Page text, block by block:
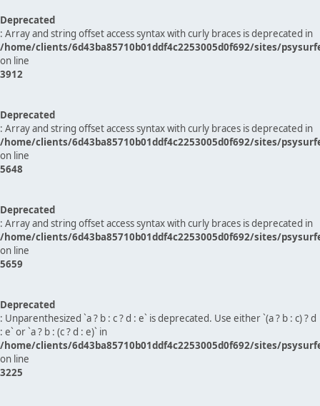
Deprecated
: Array and string offset access syntax with curly braces is deprecated in
/home/clients/6d43ba85710b01ddf4c2253005d0f692/sites/
on line
3912
Deprecated
: Array and string offset access syntax with curly braces is deprecated in
/home/clients/6d43ba85710b01ddf4c2253005d0f692/sites/
on line
5648
Deprecated
: Array and string offset access syntax with curly braces is deprecated in
/home/clients/6d43ba85710b01ddf4c2253005d0f692/sites/
on line
5659
Deprecated
: Unparenthesized `a ? b : c ? d : e` is deprecated. Use either `(a ? b : c) ? d
: e` or `a ? b : (c ? d : e)` in
/home/clients/6d43ba85710b01ddf4c2253005d0f692/sites/
on line
3225